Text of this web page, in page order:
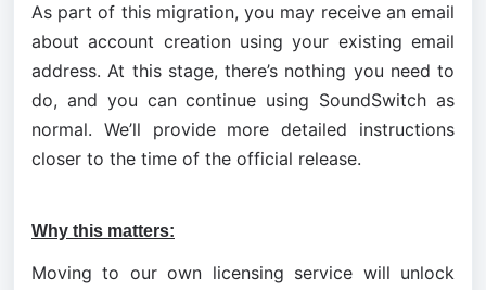
As part of this migration, you may receive an email
about account creation using your existing email
address. At this stage, there’s nothing you need to
do, and you can continue using SoundSwitch as
normal. We’ll provide more detailed instructions
closer to the time of the official release.
Why this matters:
Moving to our own licensing service will unlock